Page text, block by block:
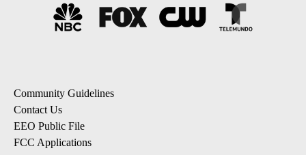
Community Guidelines
Contact Us
EEO Public File
FCC Applications